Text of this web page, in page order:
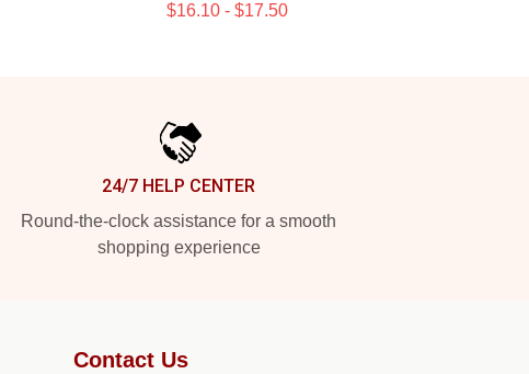
$16.10 - $17.50
24/7 HELP CENTER
Round-the-clock assistance for a smooth
shopping experience
Contact Us